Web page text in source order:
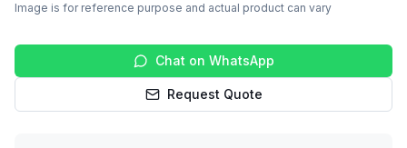
Image is for reference purpose and actual product can vary
Chat on WhatsApp
Request Quote